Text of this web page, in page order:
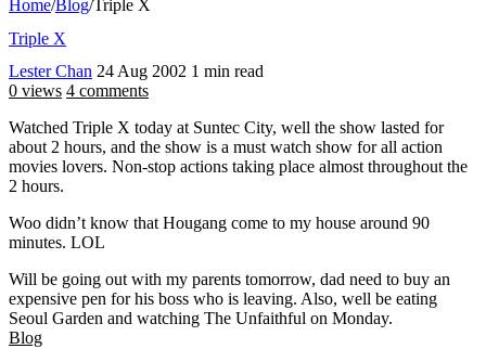
Home/Blog/Triple X
Triple X
Lester Chan 24 Aug 2002 1 min read
0 views 4 comments
Watched Triple X today at Suntec City, well the show lasted for
about 2 hours, and the show is a must watch show for all action
movies lovers. Non-stop actions taking place almost throughout the
2 hours.
Woo didn’t know that Hougang come to my house around 90
minutes. LOL
Will be going out with my parents tomorrow, dad need to buy an
expensive pen for his boss who is leaving. Also, well be eating
Seoul Garden and watching The Unfaithful on Monday.
Blog